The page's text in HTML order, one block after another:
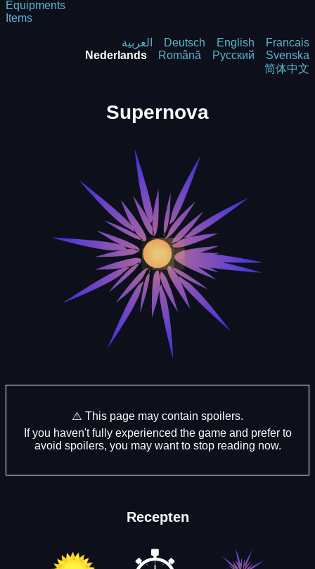
Equipments
Items
العربية Deutsch English
Francais
Nederlands
Română Русский
Svenska
简体中文
Supernova
⚠️ This page may contain spoilers.
If you haven't fully experienced the game and prefer to
avoid spoilers, you may want to stop reading now.
Recepten